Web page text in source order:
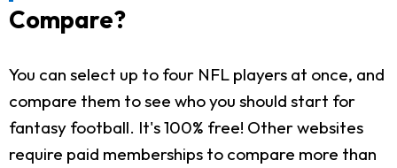
Compare?
You can select up to four NFL players at once, and
compare them to see who you should start for
fantasy football. It's 100% free! Other websites
require paid memberships to compare more than